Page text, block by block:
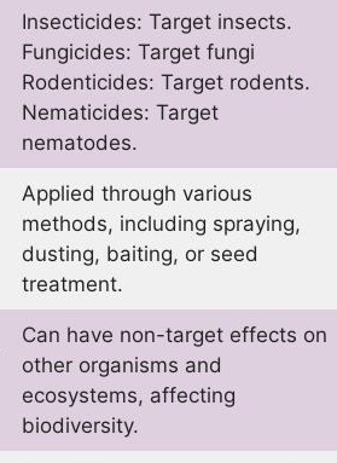
Insecticides: Target insects.
Fungicides: Target fungi
Rodenticides: Target rodents.
Nematicides: Target
nematodes.
Applied through various
methods, including spraying,
dusting, baiting, or seed
treatment.
Can have non-target effects on
other organisms and
ecosystems, affecting
biodiversity.